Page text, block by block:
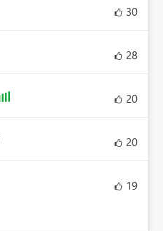
30
28
20
20
19